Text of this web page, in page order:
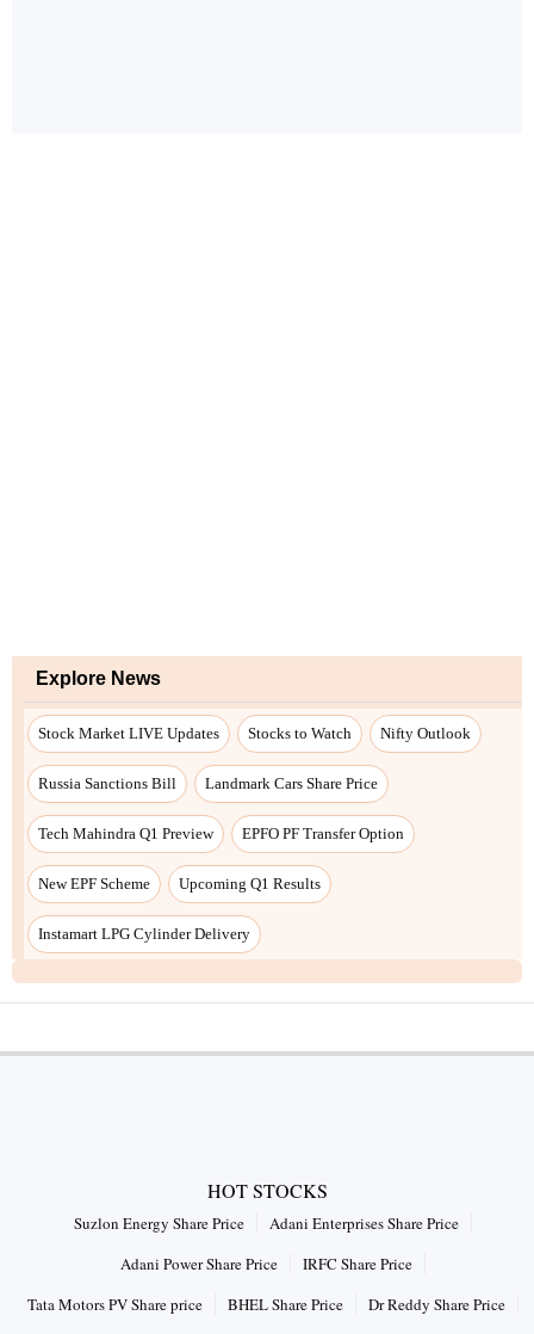
Explore News
Stock Market LIVE Updates Stocks to Watch Nifty Outlook
Russia Sanctions Bill Landmark Cars Share Price
Tech Mahindra Q1 Preview EPFO PF Transfer Option
New EPF Scheme Upcoming Q1 Results
Instamart LPG Cylinder Delivery
HOT STOCKS
Suzlon Energy Share Price
Adani Enterprises Share Price
Adani Power Share Price
IRFC Share Price
Tata Motors PV Share price
BHEL Share Price
Dr Reddy Share Price